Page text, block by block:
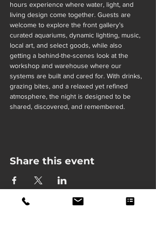
hours experience where water, light, and
living design come together. Guests are
welcome to explore the front gallery’s
curated aquariums, dynamic lighting, music,
local art, and select goods, while also
getting a behind-the-scenes look at the
workshop and warehouse where our
systems are built and cared for. With drinks,
grazing bites, and a relaxed yet refined
atmosphere, the night is designed to be
shared, discovered, and remembered.
Share this event